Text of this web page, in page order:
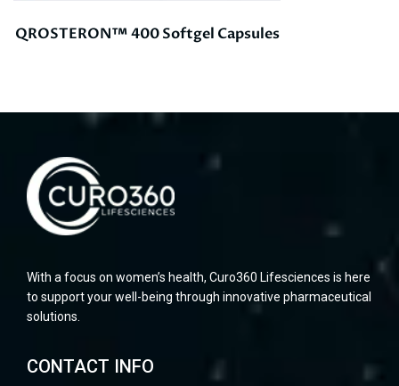
QROSTERON™ 400 Softgel Capsules
With a focus on women’s health, Curo360 Lifesciences is here
to support your well-being through innovative pharmaceutical
solutions.
CONTACT INFO